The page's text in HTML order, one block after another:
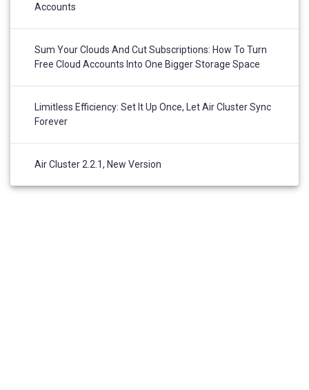
Accounts
Sum Your Clouds And Cut Subscriptions: How To Turn
Free Cloud Accounts Into One Bigger Storage Space
Limitless Efficiency: Set It Up Once, Let Air Cluster Sync
Forever
Air Cluster 2.2.1, New Version